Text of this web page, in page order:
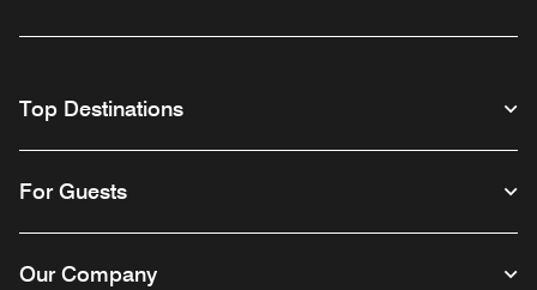
Top Destinations
For Guests
Our Company